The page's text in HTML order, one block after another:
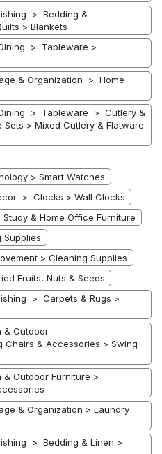
> Bedding &
> Blankets
> Tableware >
& Organization > Home
> Tableware > Cutlery &
> Mixed Cutlery & Flatware
> Smart Watches
> Clocks > Wall Clocks
& Home Office Furniture
Supplies
> Cleaning Supplies
Fruits, Nuts & Seeds
> Carpets & Rugs >
Outdoor
& Accessories > Swing
Outdoor Furniture >
& Organization > Laundry
> Bedding & Linen >